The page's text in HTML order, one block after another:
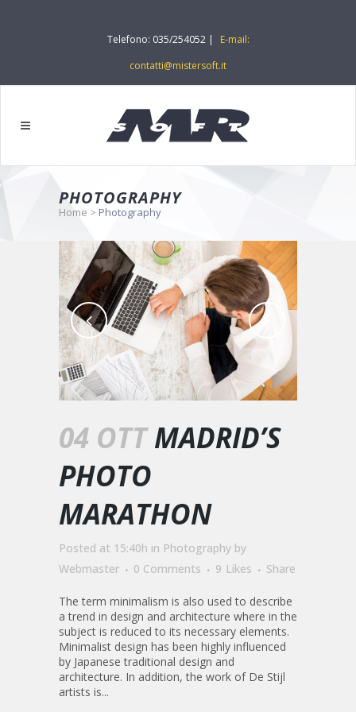
Telefono: 035/254052 |
E-mail:
contatti@mistersoft.it
PHOTOGRAPHY
Home > Photography
04 OTT MADRID’S
PHOTO
MARATHON
Posted at 15:40h in Photography by
Webmaster
0 Comments 9 Likes Share
The term minimalism is also used to describe
a trend in design and architecture where in the
subject is reduced to its necessary elements.
Minimalist design has been highly influenced
by Japanese traditional design and
architecture. In addition, the work of De Stijl
artists is...